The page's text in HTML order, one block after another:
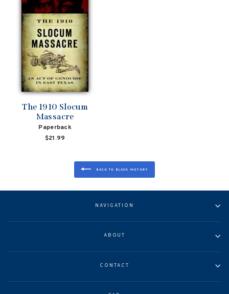
The 1910 Slocum
Massacre
Paperback
$21.99
BACK TO BLACK HISTORY
NAVIGATION
ABOUT
CONTACT